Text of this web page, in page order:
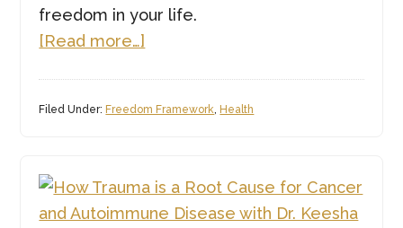
freedom in your life.
[Read more…]
for
Freedom
this
Filed Under: Freedom Framework, Health